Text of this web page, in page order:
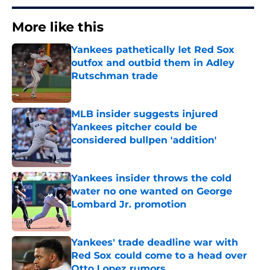
More like this
Yankees pathetically let Red Sox
outfox and outbid them in Adley
Rutschman trade
Published by on Invalid Date
MLB insider suggests injured
Yankees pitcher could be
considered bullpen 'addition'
Published by on Invalid Date
Yankees insider throws the cold
water no one wanted on George
Lombard Jr. promotion
Published by on Invalid Date
Yankees' trade deadline war with
Red Sox could come to a head over